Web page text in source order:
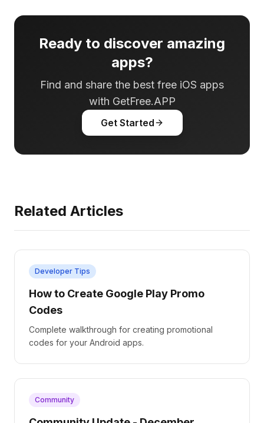
Ready to discover amazing
apps?
Find and share the best free iOS apps
with GetFree.APP
Get Started
Related Articles
Developer Tips
How to Create Google Play Promo
Codes
Complete walkthrough for creating promotional
codes for your Android apps.
Community